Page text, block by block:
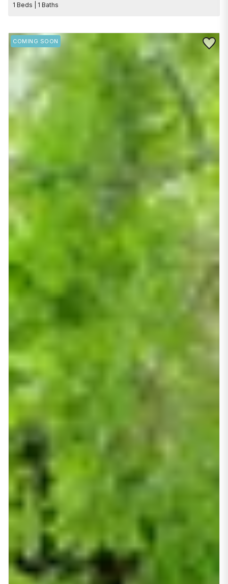
1 Beds | 1 Baths
Save to
COMING SOON